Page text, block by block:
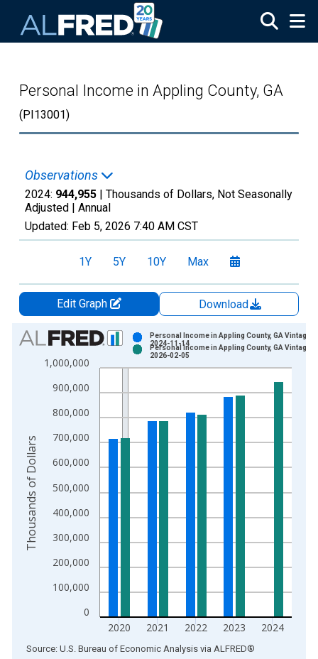
Personal Income in Appling County, GA
(PI13001)
Observations
2024: 944,955 | Thousands of Dollars, Not Seasonally
Adjusted | Annual
Updated: Feb 5, 2026 7:40 AM CST
1Y 5Y 10Y Max
Edit Graph
Download
Chart
Bar chart with 2 data series.
View as data table, Chart
The chart has 1 X axis displaying xAxis. Data ranges from
The chart has 2 Y axes displaying Thousands of Dollars and
0
100,000
200,000
300,000
400,000
500,000
600,000
700,000
800,000
900,000
1,000,000
2020 2021 2022 2023 2024
Personal Income in Appling County, GA Vintage:
2024-11-14
Personal Income in Appling County, GA Vintage:
2026-02-05
Thousands of Dollars
End of interactive chart.
Source: U.S. Bureau of Economic Analysis via ALFRED®